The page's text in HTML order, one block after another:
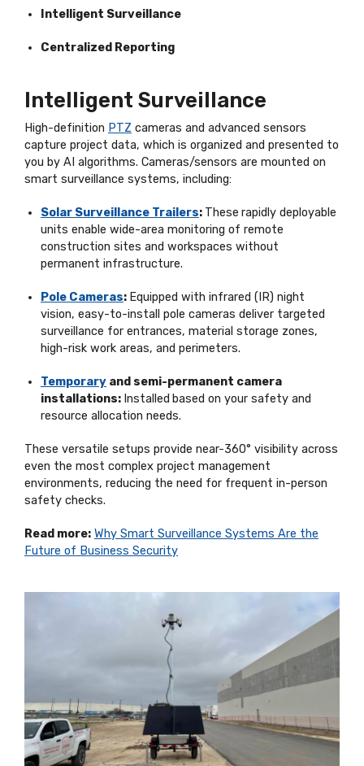
Intelligent Surveillance
Centralized Reporting
Intelligent Surveillance
High-definition PTZ cameras and advanced sensors
capture project data, which is organized and presented to
you by AI algorithms. Cameras/sensors are mounted on
smart surveillance systems, including:
Solar Surveillance Trailers: These rapidly deployable
units enable wide-area monitoring of remote
construction sites and workspaces without
permanent infrastructure.
Pole Cameras: Equipped with infrared (IR) night
vision, easy-to-install pole cameras deliver targeted
surveillance for entrances, material storage zones,
high-risk work areas, and perimeters.
Temporary and semi-permanent camera
installations: Installed based on your safety and
resource allocation needs.
These versatile setups provide near-360° visibility across
even the most complex project management
environments, reducing the need for frequent in-person
safety checks.
Read more: Why Smart Surveillance Systems Are the
Future of Business Security